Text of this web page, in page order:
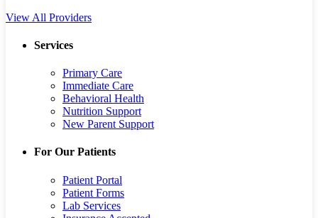
View All Providers
Services
Primary Care
Immediate Care
Behavioral Health
Nutrition Support
New Parent Support
For Our Patients
Patient Portal
Patient Forms
Lab Services